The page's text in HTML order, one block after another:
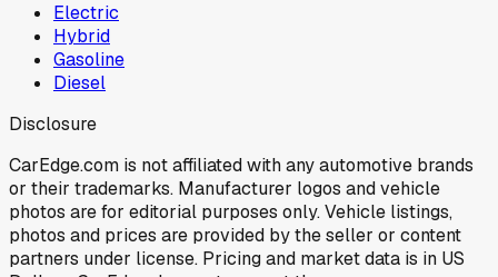
Electric
Hybrid
Gasoline
Diesel
Disclosure
CarEdge.com is not affiliated with any automotive brands
or their trademarks. Manufacturer logos and vehicle
photos are for editorial purposes only. Vehicle listings,
photos and prices are provided by the seller or content
partners under license. Pricing and market data is in US